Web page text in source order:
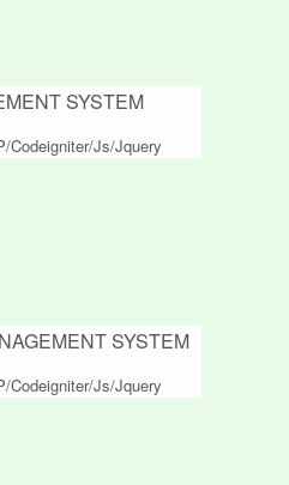
SYSTEM
Codeigniter/Js/Jquery
SYSTEM
Codeigniter/Js/Jquery